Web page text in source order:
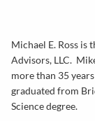
Michael E. Ross
Advisors, LLC.
more than 35
graduated from
Science degree.